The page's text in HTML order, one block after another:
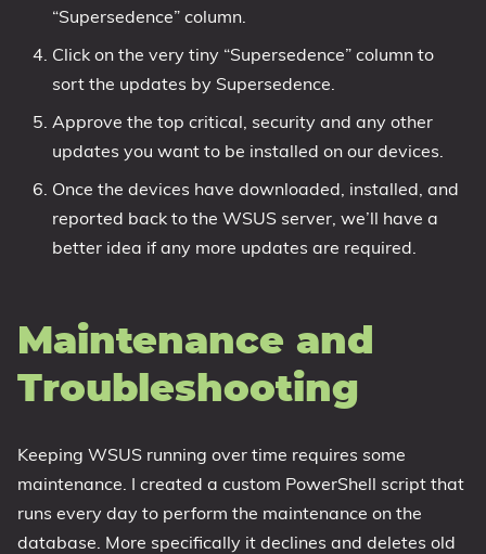
“Supersedence” column.
Click on the very tiny “Supersedence” column to
sort the updates by Supersedence.
Approve the top critical, security and any other
updates you want to be installed on our devices.
Once the devices have downloaded, installed, and
reported back to the WSUS server, we’ll have a
better idea if any more updates are required.
Maintenance and
Troubleshooting
Keeping WSUS running over time requires some
maintenance. I created a custom PowerShell script that
runs every day to perform the maintenance on the
database. More specifically it declines and deletes old